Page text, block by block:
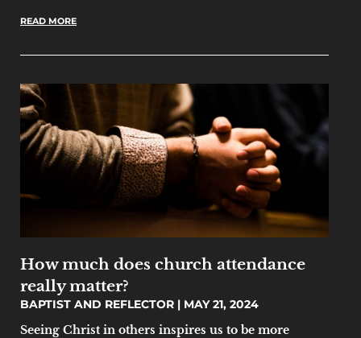
READ MORE
How much does church attendance
really matter?
BAPTIST AND REFLECTOR
MAY 21, 2024
Seeing Christ in others inspires us to be more